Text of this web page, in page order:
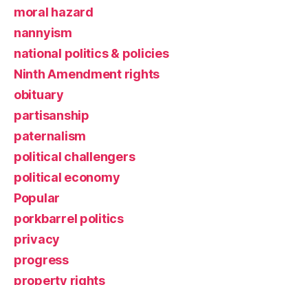
moral hazard
nannyism
national politics & policies
Ninth Amendment rights
obituary
partisanship
paternalism
political challengers
political economy
Popular
porkbarrel politics
privacy
progress
property rights